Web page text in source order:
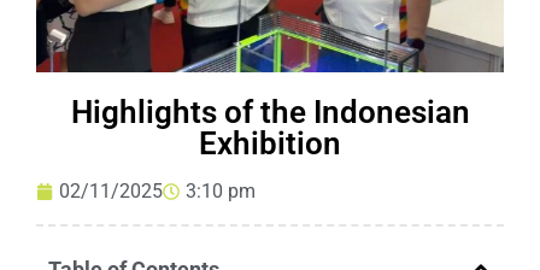
Highlights of the Indonesian
Exhibition
02/11/2025 3:10 pm